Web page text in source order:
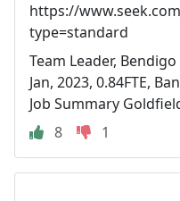
https://
type=standard
Team Leader,
Jan, 2023, 0.84FTE,
Job Summary
8
1